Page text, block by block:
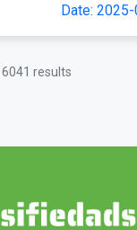
Date:
6041 results